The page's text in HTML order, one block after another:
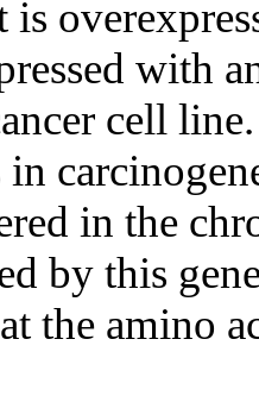
with
cell
in the
by this
the amino